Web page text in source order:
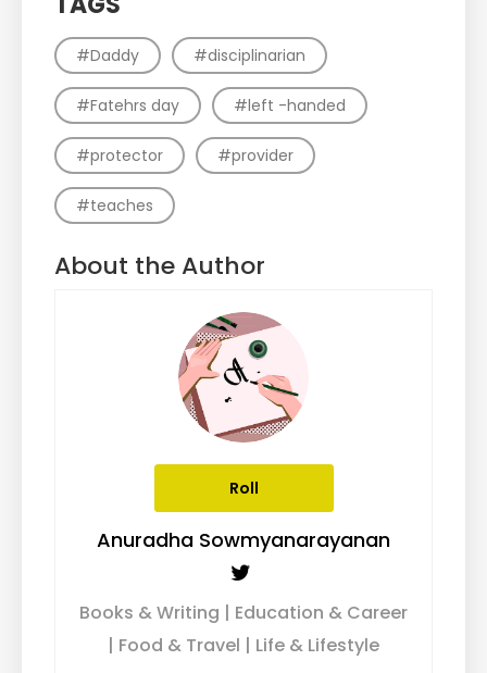
#Daddy #disciplinarian
#Fatehrs day #left -handed
#protector #provider
#teaches
About the Author
Roll
Anuradha Sowmyanarayanan
Books & Writing | Education & Career
| Food & Travel | Life & Lifestyle